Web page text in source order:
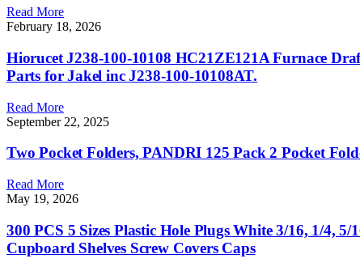
Read More
February 18, 2026
Hiorucet J238-100-10108 HC21ZE121A Furnace
Parts for Jakel inc J238-100-10108AT.
Read More
September 22, 2025
Two Pocket Folders, PANDRI 125 Pack 2 Pocket
Read More
May 19, 2026
300 PCS 5 Sizes Plastic Hole Plugs White 3/16, 1/4,
Cupboard Shelves Screw Covers Caps